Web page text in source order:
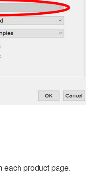
each product page.